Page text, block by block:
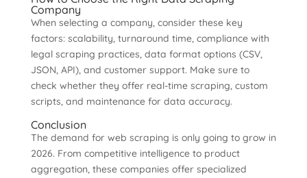
Company
When selecting a company, consider these key
factors: scalability, turnaround time, compliance with
legal scraping practices, data format options (CSV,
JSON, API), and customer support. Make sure to
check whether they offer real-time scraping, custom
scripts, and maintenance for data accuracy.
Conclusion
The demand for web scraping is only going to grow in
2026. From competitive intelligence to product
aggregation, these companies offer specialized